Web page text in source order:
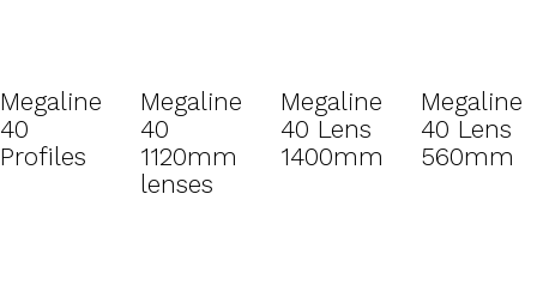
Megaline
40
Profiles
Megaline
40
1120mm
lenses
Megaline
40 Lens
1400mm
Megaline
40 Lens
560mm